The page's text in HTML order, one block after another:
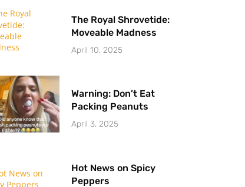
The Royal Shrovetide:
Moveable Madness
April 10, 2025
Warning: Don’t Eat
Packing Peanuts
April 3, 2025
Hot News on Spicy
Peppers